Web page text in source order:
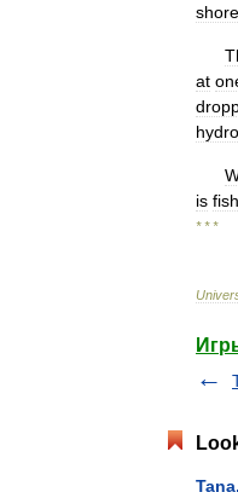
at
is
* * *